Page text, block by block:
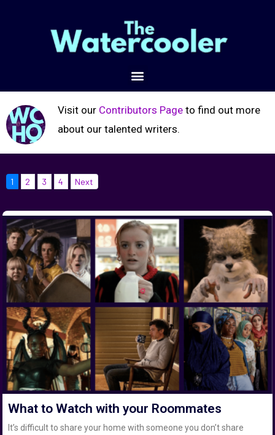
Visit our Contributors Pageto find out more
about our talented writers.
1 2 3 4 Next
What to Watch with your Roommates
It’s difficult to share your home with someone you don’t share